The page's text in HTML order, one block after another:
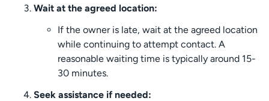
Wait at the agreed location:
If the owner is late, wait at the agreed location
while continuing to attempt contact. A
reasonable waiting time is typically around 15-
30 minutes.
Seek assistance if needed: